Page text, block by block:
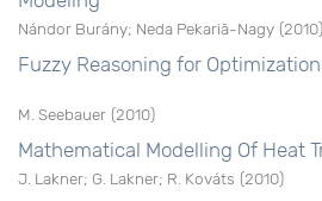
Nándor Burány; Neda Pekariã-Nagy (2010)
Fuzzy Reasoning for
M. Seebauer (2010)
Mathematical Modelling Of Heat
J. Lakner; G. Lakner; R. Kováts (2010)